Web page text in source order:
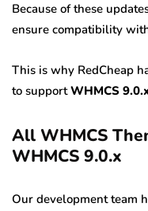
Because of these
ensure compatibility
This is why RedCheap
to supportWHMCS
All WHMCS
WHMCS 9.0.x
Our development team